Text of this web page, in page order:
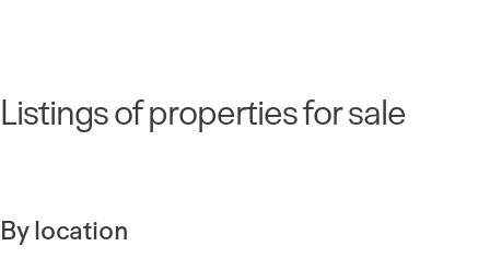
Listings of properties for sale
By location